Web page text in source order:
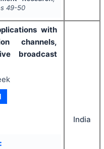
49-50
with
channels,
broadcast
India